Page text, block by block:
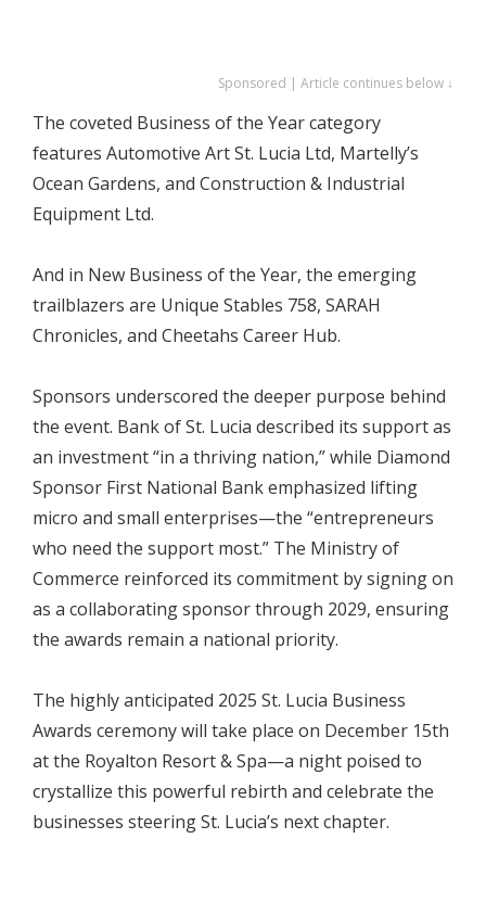
Sponsored | Article continues below ↓
The coveted Business of the Year category
features Automotive Art St. Lucia Ltd, Martelly’s
Ocean Gardens, and Construction & Industrial
Equipment Ltd.
And in New Business of the Year, the emerging
trailblazers are Unique Stables 758, SARAH
Chronicles, and Cheetahs Career Hub.
Sponsors underscored the deeper purpose behind
the event. Bank of St. Lucia described its support as
an investment “in a thriving nation,” while Diamond
Sponsor First National Bank emphasized lifting
micro and small enterprises—the “entrepreneurs
who need the support most.” The Ministry of
Commerce reinforced its commitment by signing on
as a collaborating sponsor through 2029, ensuring
the awards remain a national priority.
The highly anticipated 2025 St. Lucia Business
Awards ceremony will take place on December 15th
at the Royalton Resort & Spa—a night poised to
crystallize this powerful rebirth and celebrate the
businesses steering St. Lucia’s next chapter.